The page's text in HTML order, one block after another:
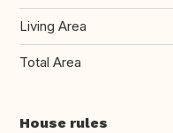
Living Area
Total Area
House rules